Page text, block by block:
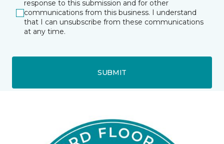
response to this submission and for other
communications from this business. I understand
that I can unsubscribe from these communications
at any time.
SUBMIT